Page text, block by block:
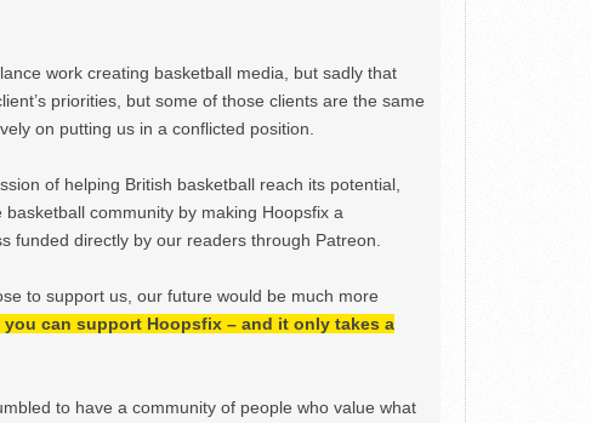
work creating basketball media, but sadly that
priorities, but some of those clients are the same
on putting us in a conflicted position.
of helping British basketball reach its potential,
community by making Hoopsfix a
funded directly by our readers through Patreon.
to support us, our future would be much more
can support Hoopsfix – and it only takes a
to have a community of people who value what